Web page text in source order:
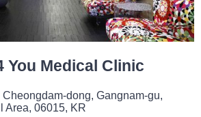
You Medical Clinic
dong, Gangnam-gu,
Area, 06015, KR